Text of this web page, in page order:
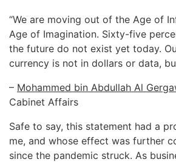
“We are moving out of the Age of
Age of Imagination. Sixty-five
the future do not exist yet today.
currency is not in dollars or data,
– Mohammed bin Abdullah Al
Cabinet Affairs
Safe to say, this statement had a
me, and whose effect was further
since the pandemic struck. As